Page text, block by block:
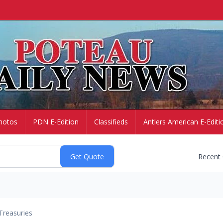
PDN E-Edition Classifieds Antlers American E-